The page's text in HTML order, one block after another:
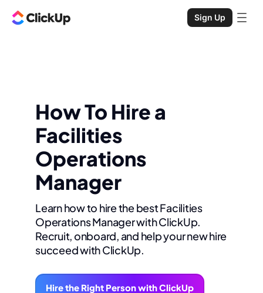
Sign Up
How To Hire a
Facilities
Operations
Manager
Learn how to hire the best Facilities
Operations Manager with ClickUp.
Recruit, onboard, and help your new hire
succeed with ClickUp.
Hire the Right Person with ClickUp